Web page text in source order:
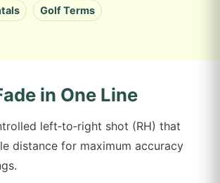
Golf Terms
in One Line
left‑to‑right shot (RH) that
distance for maximum accuracy